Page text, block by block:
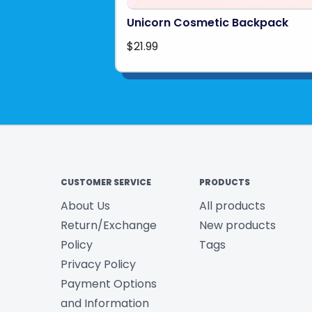
Unicorn Cosmetic Backpack
$21.99
CUSTOMER SERVICE
About Us
Return/Exchange
Policy
Privacy Policy
Payment Options
and Information
PRODUCTS
All products
New products
Tags